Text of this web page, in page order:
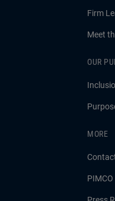
Firm
Meet
OUR
MORE